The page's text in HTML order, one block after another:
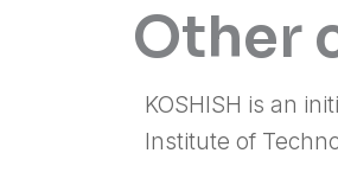
Other
KOSHISH is an
Institute of